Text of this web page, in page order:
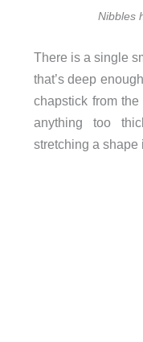
Nibbles
There is a single
that’s deep
chapstick from
anything too
stretching a shape